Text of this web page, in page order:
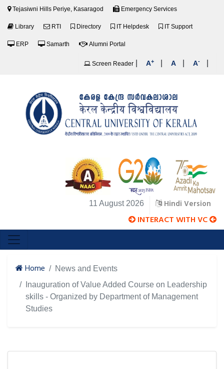
Tejasiwni Hills Periye, Kasaragod Emergency Services
Library RTI Directory IT Helpdesk IT Support
ERP Samarth Alumni Portal
Screen Reader A+ A A-
11 August 2026 Hindi Version
INTERACT WITH VC
Home
News and Events
Inauguration of Value Added Course on Leadership
skills - Organized by Department of Management
Studies